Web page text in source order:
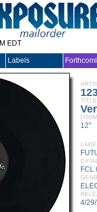
EDT
Labels
TITLE
12"
FCL
4/